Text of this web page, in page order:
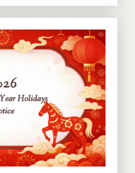
offering simple and conve
The straight lines on t
bags will make the chann
sealers to vacuum the a
of all standard sizes
We also can produc
of vacuum channel
order quantity lim
one side is straight li
and the other side is
- Vacuum sealer b
vacuum sealer and ch